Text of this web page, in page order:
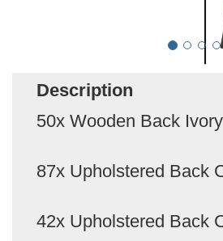
Description
50x Wooden Back
87x Upholstered Back
42x Upholstered Back